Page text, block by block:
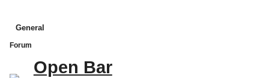
General
Forum
Open Bar